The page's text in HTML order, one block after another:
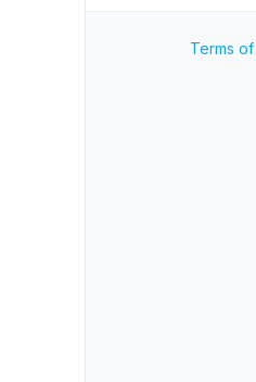
Terms